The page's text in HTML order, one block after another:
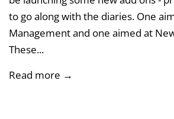
to go along with the diaries. One
Management and one aimed at
These...
Read more →